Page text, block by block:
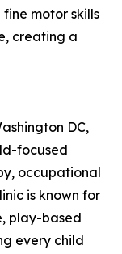
motor skills
creating a
DC,
focused
occupational
is known for
play-based
every child